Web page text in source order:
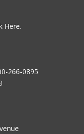
Here.
266-0895